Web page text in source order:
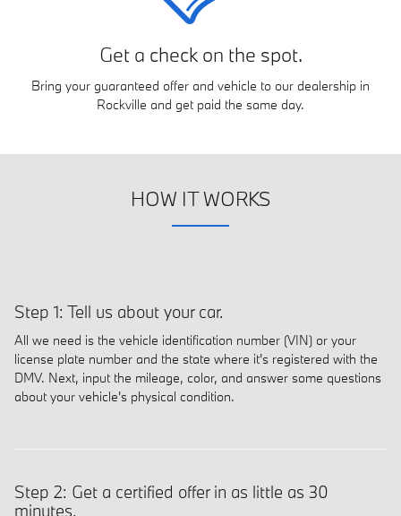
Get a check on the spot.
Bring your guaranteed offer and vehicle to our dealership in
Rockville and get paid the same day.
HOW IT WORKS
Step 1: Tell us about your car.
All we need is the vehicle identification number (VIN) or your
license plate number and the state where it's registered with the
DMV. Next, input the mileage, color, and answer some questions
about your vehicle's physical condition.
Step 2: Get a certified offer in as little as 30
minutes.